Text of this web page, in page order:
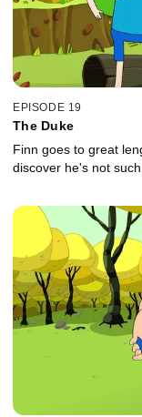
EPISODE 19
The Duke
Finn goes to great
discover he's not